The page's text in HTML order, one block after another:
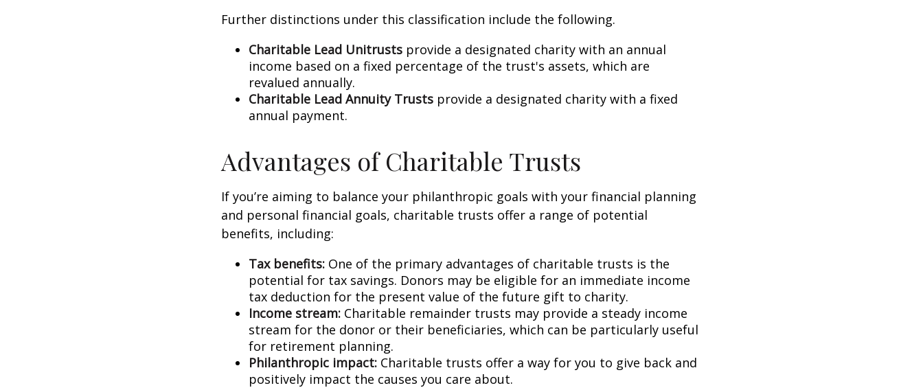
Further distinctions under this classification include the following.
Charitable Lead Unitrusts provide a designated charity with an annual
income based on a fixed percentage of the trust's assets, which are
revalued annually.
Charitable Lead Annuity Trusts provide a designated charity with a fixed
annual payment.
Advantages of Charitable Trusts
If you’re aiming to balance your philanthropic goals with your financial planning
and personal financial goals, charitable trusts offer a range of potential
benefits, including:
Tax benefits: One of the primary advantages of charitable trusts is the
potential for tax savings. Donors may be eligible for an immediate income
tax deduction for the present value of the future gift to charity.
Income stream: Charitable remainder trusts may provide a steady income
stream for the donor or their beneficiaries, which can be particularly useful
for retirement planning.
Philanthropic impact: Charitable trusts offer a way for you to give back and
positively impact the causes you care about.